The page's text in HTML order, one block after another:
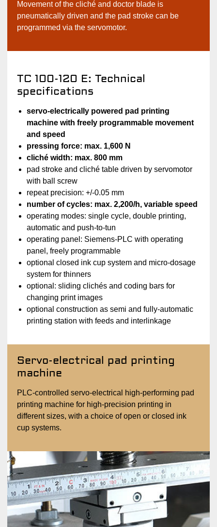
Movement of the cliché and doctor blade is
pneumatically driven and the pad stroke can be
programmed via the servomotor.
TC 100-120 E: Technical
specifications
servo-electrically powered pad printing
machine with freely programmable movement
and speed
pressing force: max. 1,600 N
cliché width: max. 800 mm
pad stroke and cliché table driven by servomotor
with ball screw
repeat precision: +/-0.05 mm
number of cycles: max. 2,200/h, variable speed
operating modes: single cycle, double printing,
automatic and push-to-tun
operating panel: Siemens-PLC with operating
panel, freely programmable
optional closed ink cup system and micro-dosage
system for thinners
optional: sliding clichés and coding bars for
changing print images
optional construction as semi and fully-automatic
printing station with feeds and interlinkage
Servo-electrical pad printing
machine
PLC-controlled servo-electrical high-performing pad
printing machine for high-precision printing in
different sizes, with a choice of open or closed ink
cup systems.